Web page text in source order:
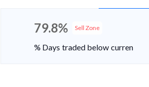
79.8% Sell Zone
% Days traded below current PE